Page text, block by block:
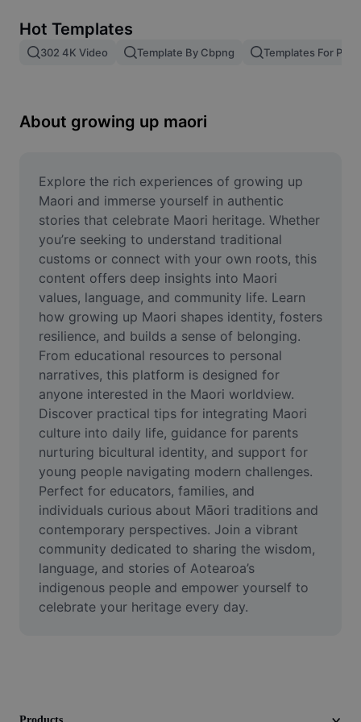
Image merge
Resize Image
Meme Generator
AI Text Remover
AI People Remover
AI Inpainting
Face Cutout
Video
Remove video BG
Enhance quality
Video Editor
Trim Video
Add Subtitles To Video
Video Converter
Hot Templates
302 4K Video Template By Cbpng Templates For
About growing up maori
Explore the rich experiences of growing up
Maori and immerse yourself in authentic
stories that celebrate Maori heritage. Whether
you’re seeking to understand traditional
customs or connect with your own roots, this
content offers deep insights into Maori
values, language, and community life. Learn
how growing up Maori shapes identity, fosters
resilience, and builds a sense of belonging.
From educational resources to personal
narratives, this platform is designed for
anyone interested in the Maori worldview.
Discover practical tips for integrating Maori
culture into daily life, guidance for parents
nurturing bicultural identity, and support for
young people navigating modern challenges.
Perfect for educators, families, and
individuals curious about Māori traditions and
contemporary perspectives. Join a vibrant
community dedicated to sharing the wisdom,
language, and stories of Aotearoa’s
indigenous people and empower yourself to
celebrate your heritage every day.